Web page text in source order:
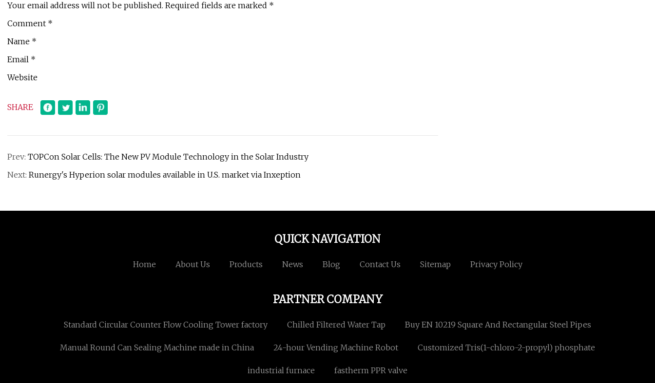
Your email address will not be published. Required fields are marked *
Comment *
Name *
Email *
Website
SHARE
Prev: TOPCon Solar Cells: The New PV Module Technology in the Solar Industry
Next: Runergy's Hyperion solar modules available in U.S. market via Inxeption
QUICK NAVIGATION
Home About Us Products News Blog Contact Us Sitemap Privacy Policy
PARTNER COMPANY
Standard Circular Counter Flow Cooling Tower factory Chilled Filtered Water Tap Buy EN 10219 Square And Rectangular Steel Pipes
Manual Round Can Sealing Machine made in China 24-hour Vending Machine Robot Customized Tris(1-chloro-2-propyl) phosphate
industrial furnace fastherm PPR valve